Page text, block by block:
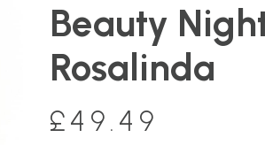
Beauty
Rosalinda
£49.49